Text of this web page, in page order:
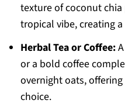
texture of coconut
tropical vibe, creating
Herbal Tea or Coffee:A
or a bold coffee
overnight oats,
choice.